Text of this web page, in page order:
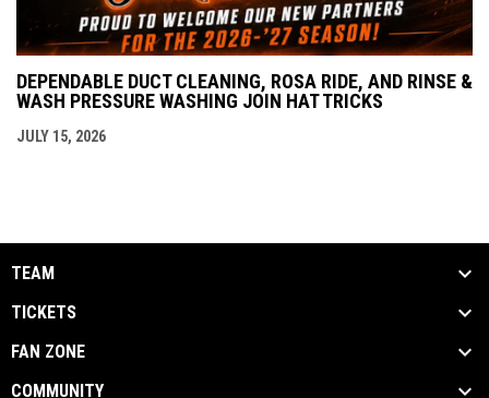
DEPENDABLE DUCT CLEANING, ROSA RIDE, AND RINSE &
WASH PRESSURE WASHING JOIN HAT TRICKS
JULY 15, 2026
TEAM
TICKETS
FAN ZONE
COMMUNITY